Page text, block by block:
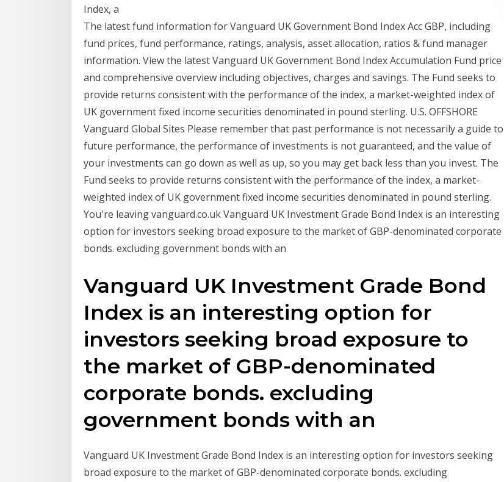
Index, a
The latest fund information for Vanguard UK Government Bond Index Acc GBP, including
fund prices, fund performance, ratings, analysis, asset allocation, ratios & fund manager
information. View the latest Vanguard UK Government Bond Index Accumulation Fund price
and comprehensive overview including objectives, charges and savings. The Fund seeks to
provide returns consistent with the performance of the index, a market-weighted index of
UK government fixed income securities denominated in pound sterling. U.S. OFFSHORE
Vanguard Global Sites Please remember that past performance is not necessarily a guide to
future performance, the performance of investments is not guaranteed, and the value of
your investments can go down as well as up, so you may get back less than you invest. The
Fund seeks to provide returns consistent with the performance of the index, a market-
weighted index of UK government fixed income securities denominated in pound sterling.
You're leaving vanguard.co.uk Vanguard UK Investment Grade Bond Index is an interesting
option for investors seeking broad exposure to the market of GBP-denominated corporate
bonds. excluding government bonds with an
Vanguard UK Investment Grade Bond
Index is an interesting option for
investors seeking broad exposure to
the market of GBP-denominated
corporate bonds. excluding
government bonds with an
Vanguard UK Investment Grade Bond Index is an interesting option for investors seeking
broad exposure to the market of GBP-denominated corporate bonds. excluding